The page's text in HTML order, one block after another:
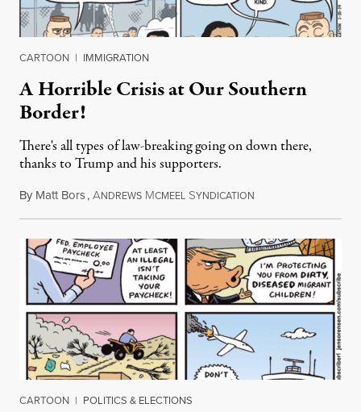
CARTOON | IMMIGRATION
A Horrible Crisis at Our Southern
Border!
There's all types of law-breaking going on down there,
thanks to Trump and his supporters.
By Matt Bors,ANDREWS MCMEEL SYNDICATION
CARTOON | POLITICS & ELECTIONS